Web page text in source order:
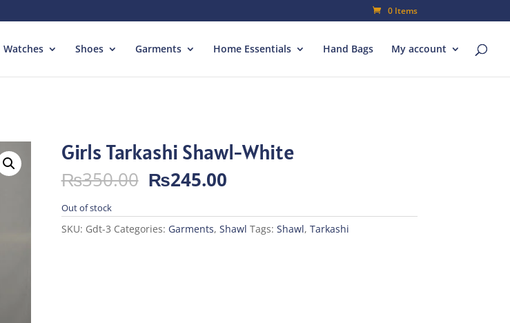
0 Items
Watches Shoes Garments Home Essentials Hand Bags My account
Girls Tarkashi Shawl-White
₨350.00 Original
price
was:
₨350.00.
₨245.00Current
is:
₨245.00.
Out of stock
SKU: Gdt-3 Categories: Garments, Shawl Tags: Shawl, Tarkashi